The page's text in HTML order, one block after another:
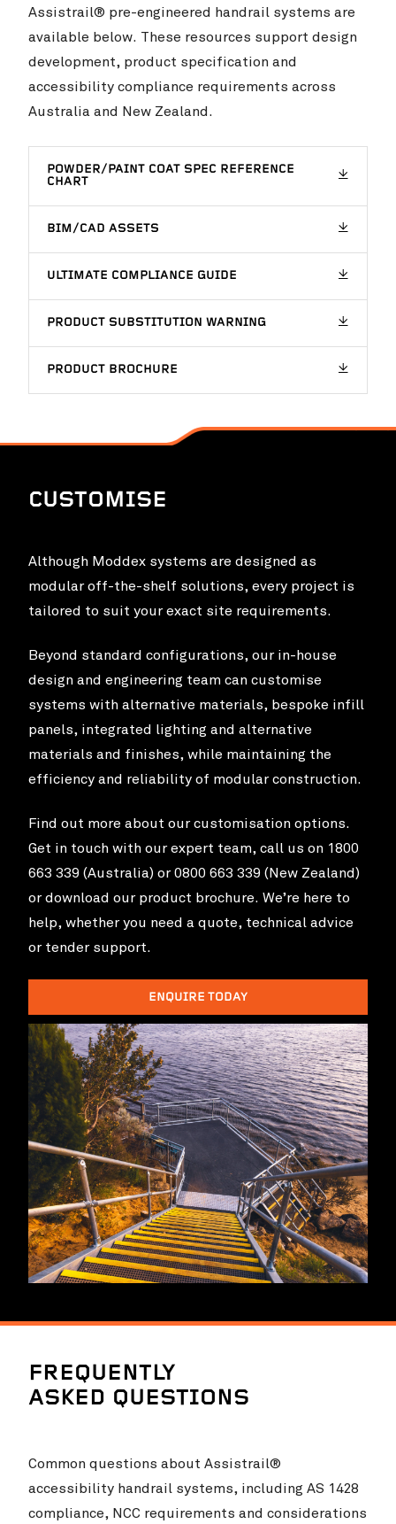
Assistrail® pre-engineered handrail systems are
available below. These resources support design
development, product specification and
accessibility compliance requirements across
Australia and New Zealand.
POWDER/PAINT COAT SPEC REFERENCE
CHART
BIM/CAD ASSETS
ULTIMATE COMPLIANCE GUIDE
PRODUCT SUBSTITUTION WARNING
PRODUCT BROCHURE
CUSTOMISE
Although Moddex systems are designed as
modular off-the-shelf solutions, every project is
tailored to suit your exact site requirements.
Beyond standard configurations, our in-house
design and engineering team can customise
systems with alternative materials, bespoke infill
panels, integrated lighting and alternative
materials and finishes, while maintaining the
efficiency and reliability of modular construction.
Find out more about our customisation options.
Get in touch with our expert team, call us on 1800
663 339 (Australia) or 0800 663 339 (New Zealand)
or download our product brochure. We’re here to
help, whether you need a quote, technical advice
or tender support.
ENQUIRE TODAY
FREQUENTLY
ASKED QUESTIONS
Common questions about Assistrail®
accessibility handrail systems, including AS 1428
compliance, NCC requirements and considerations